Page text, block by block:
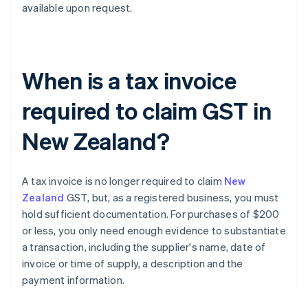
available upon request.
When is a tax invoice
required to claim GST in
New Zealand?
A tax invoice is no longer required to claim New
Zealand GST, but, as a registered business, you must
hold sufficient documentation. For purchases of $200
or less, you only need enough evidence to substantiate
a transaction, including the supplier's name, date of
invoice or time of supply, a description and the
payment information.